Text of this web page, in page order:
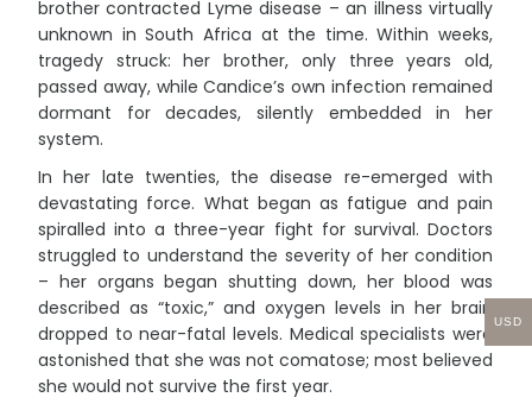
brother contracted Lyme disease – an illness virtually
unknown in South Africa at the time. Within weeks,
tragedy struck: her brother, only three years old,
passed away, while Candice’s own infection remained
dormant for decades, silently embedded in her
system.
In her late twenties, the disease re-emerged with
devastating force. What began as fatigue and pain
spiralled into a three-year fight for survival. Doctors
struggled to understand the severity of her condition
– her organs began shutting down, her blood was
described as “toxic,” and oxygen levels in her brain
dropped to near-fatal levels. Medical specialists were
astonished that she was not comatose; most believed
she would not survive the first year.
USD